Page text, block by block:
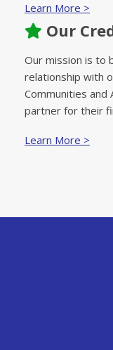
Learn More >
Our
Our mission is to
relationship with
Communities
partner for their
Learn More >